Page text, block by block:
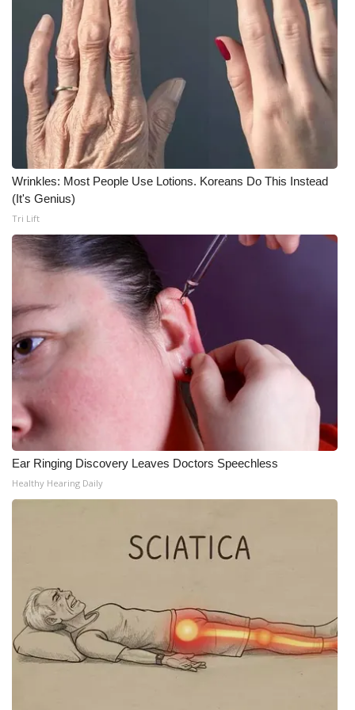
WCBI Senior Expo 2025
Job Fair 2025
Senior Spotlight 2026
Local Events
Obituaries
2025 Obituaries
2023 – 2024 Obituaries
Pets Without Partners
Big Deals
Hosford Legal Line
Find A Job
WCBI Channel Updates
CBSN Livefeed
My MS
Fox 4
Wrinkles: Most People Use Lotions. Koreans Do This Instead
(It's Genius)
Tri Lift
Ear Ringing Discovery Leaves Doctors Speechless
Healthy Hearing Daily